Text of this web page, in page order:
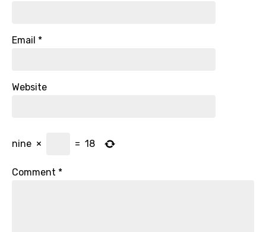
Email *
Website
nine × = 18
Comment *